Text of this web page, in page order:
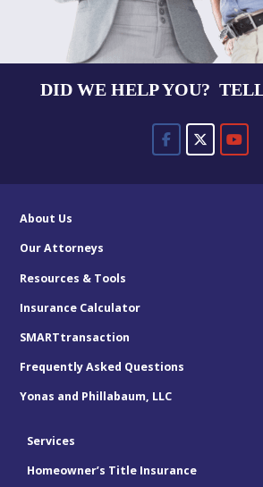
DID WE HELP YOU?
About Us
Our Attorneys
Resources & Tools
Insurance Calculator
SMARTtransaction
Frequently Asked Questions
Yonas and Phillabaum, LLC
Services
Homeowner’s Title Insurance